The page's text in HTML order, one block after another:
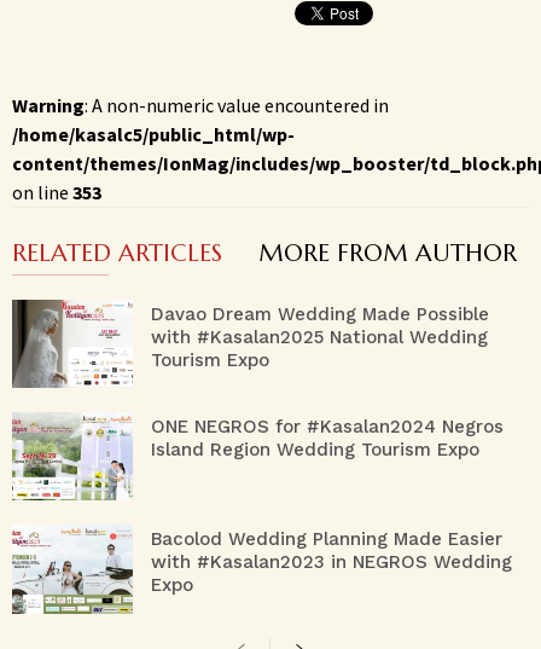
Warning: A non-numeric value encountered in
/home/kasalc5/public_html/wp-
content/themes/IonMag/includes/wp_booster/
on line 353
RELATED ARTICLES MORE FROM AUTHOR
Davao Dream Wedding Made Possible
with #Kasalan2025 National Wedding
Tourism Expo
ONE NEGROS for #Kasalan2024 Negros
Island Region Wedding Tourism Expo
Bacolod Wedding Planning Made Easier
with #Kasalan2023 in NEGROS Wedding
Expo